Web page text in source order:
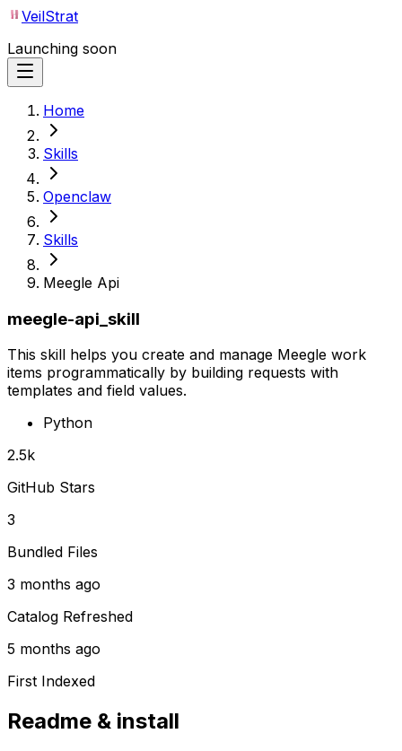
VeilStrat
Launching soon
Home
Skills
Openclaw
Skills
Meegle Api
meegle-api_skill
This skill helps you create and manage Meegle work
items programmatically by building requests with
templates and field values.
Python
2.5k
GitHub Stars
3
Bundled Files
3 months ago
Catalog Refreshed
5 months ago
First Indexed
Readme & install